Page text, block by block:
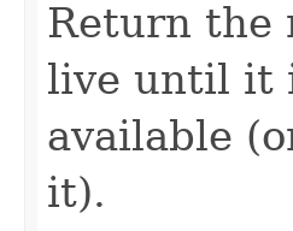
Return the
live until it
available
it).